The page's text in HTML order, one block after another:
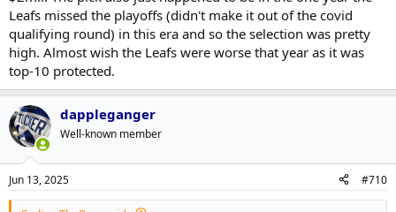
Leafs missed the playoffs (didn't make it out of the covid
qualifying round) in this era and so the selection was pretty
high. Almost wish the Leafs were worse that year as it was
top-10 protected.
dappleganger
Well-known member
Jun 13, 2025 #710